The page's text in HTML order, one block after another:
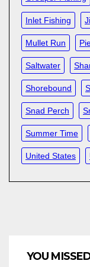
Inlet Fishing
Mullet Run
Saltwater
Shorebound
Snad Perch
Summer Time
United States
YOU